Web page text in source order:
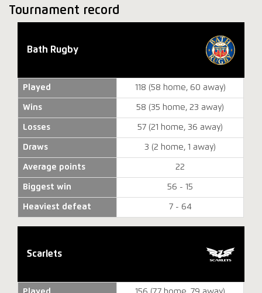
Tournament record
Bath Rugby
Played 118 (58 home, 60 away)
Wins 58 (35 home, 23 away)
Losses 57 (21 home, 36 away)
Draws 3 (2 home, 1 away)
Average points 22
Biggest win 56 - 15
Heaviest defeat 7 - 64
Scarlets